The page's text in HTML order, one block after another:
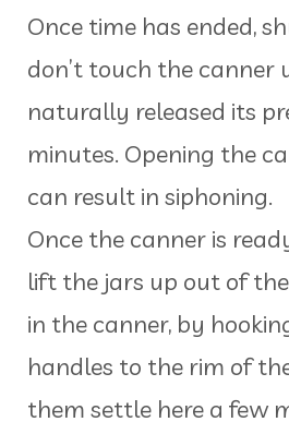
Once time has ended,
don’t touch the canner
naturally released its
minutes. Opening the
can result in siphoning.
Once the canner is
lift the jars up out of
in the canner, by
handles to the rim of
them settle here a few